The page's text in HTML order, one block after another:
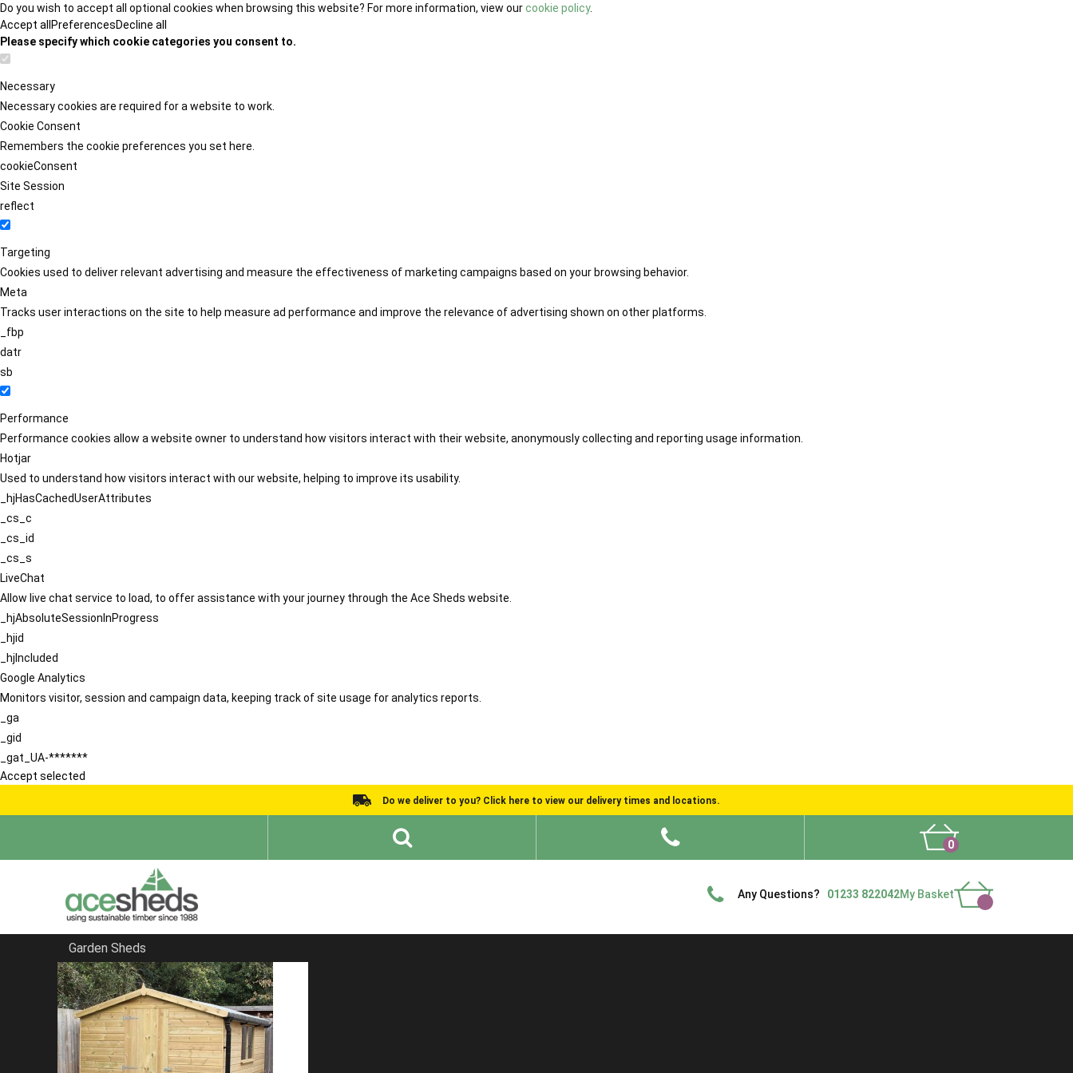
Do you wish to accept all optional cookies when browsing this website? For more information, view ourcookie policy.
Accept all PreferencesDecline all
Please specify which cookie categories you consent to.
Necessary
Necessary cookies are required for a website to work.
Cookie Consent
Remembers the cookie preferences you set here.
cookieConsent
Site Session
reflect
Targeting
Cookies used to deliver relevant advertising and measure the effectiveness of marketing campaigns based on your browsing behavior.
Meta
Tracks user interactions on the site to help measure ad performance and improve the relevance of advertising shown on other platforms.
_fbp
datr
sb
Performance
Performance cookies allow a website owner to understand how visitors interact with their website, anonymously collecting and reporting usage information.
Hotjar
Used to understand how visitors interact with our website, helping to improve its usability.
_hjHasCachedUserAttributes
_cs_c
_cs_id
_cs_s
LiveChat
Allow live chat service to load, to offer assistance with your journey through the Ace Sheds website.
_hjAbsoluteSessionInProgress
_hjid
_hjIncluded
Google Analytics
Monitors visitor, session and campaign data, keeping track of site usage for analytics reports.
_ga
_gid
_gat_UA-*******
Accept selected
Do we deliver to you? Click here to view our delivery times and locations.
0
Any Questions? 01233 822042My Basket
Garden Sheds
Home
Contemporary Summerhouses
FILTER